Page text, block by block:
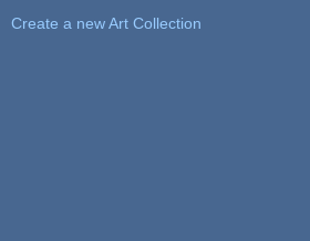
Create a new Art Collection